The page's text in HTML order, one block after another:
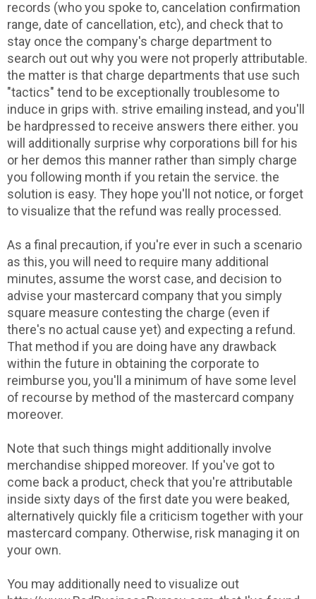
records (who you spoke to, cancelation confirmation
range, date of cancellation, etc), and check that to
stay once the company's charge department to
search out out why you were not properly attributable.
the matter is that charge departments that use such
"tactics" tend to be exceptionally troublesome to
induce in grips with. strive emailing instead, and you'll
be hardpressed to receive answers there either. you
will additionally surprise why corporations bill for his
or her demos this manner rather than simply charge
you following month if you retain the service. the
solution is easy. They hope you'll not notice, or forget
to visualize that the refund was really processed.
As a final precaution, if you're ever in such a scenario
as this, you will need to require many additional
minutes, assume the worst case, and decision to
advise your mastercard company that you simply
square measure contesting the charge (even if
there's no actual cause yet) and expecting a refund.
That method if you are doing have any drawback
within the future in obtaining the corporate to
reimburse you, you'll a minimum of have some level
of recourse by method of the mastercard company
moreover.
Note that such things might additionally involve
merchandise shipped moreover. If you've got to
come back a product, check that you're attributable
inside sixty days of the first date you were beaked,
alternatively quickly file a criticism together with your
mastercard company. Otherwise, risk managing it on
your own.
You may additionally need to visualize out